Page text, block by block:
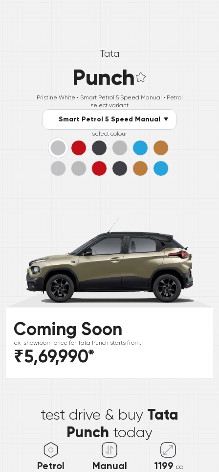
Tata
Punch
Pristine White • Smart Petrol 5 Speed Manual • Petrol
select variant
Smart Petrol 5 Speed Manual
select colour
Coming Soon
ex-showroom price for Tata Punch starts from:
₹5,69,990*
test drive & buy Tata
Punch today
Petrol Manual 1199 cc